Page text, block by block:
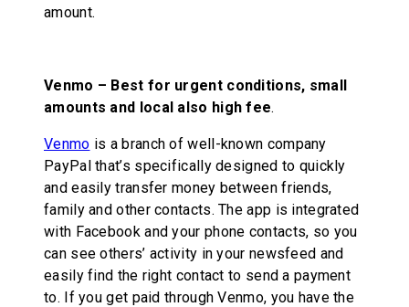
amount.
Venmo – Best for urgent conditions, small
amounts and local also high fee.
Venmo is a branch of well-known company
PayPal that’s specifically designed to quickly
and easily transfer money between friends,
family and other contacts. The app is integrated
with Facebook and your phone contacts, so you
can see others’ activity in your newsfeed and
easily find the right contact to send a payment
to. If you get paid through Venmo, you have the